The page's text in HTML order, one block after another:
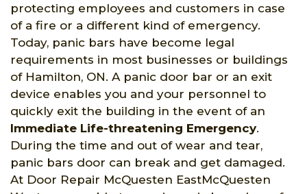
protecting employees and customers in case
of a fire or a different kind of emergency.
Today, panic bars have become legal
requirements in most businesses or buildings
of Hamilton, ON. A panic door bar or an exit
device enables you and your personnel to
quickly exit the building in the event of an
Immediate Life-threatening Emergency.
During the time and out of wear and tear,
panic bars door can break and get damaged.
At Door Repair McQuesten EastMcQuesten